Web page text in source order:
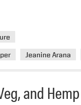
Jeanine Arana
and